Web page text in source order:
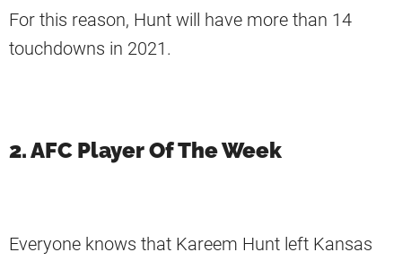
For this reason, Hunt will have more than 14
touchdowns in 2021.
2. AFC Player Of The Week
Everyone knows that Kareem Hunt left Kansas